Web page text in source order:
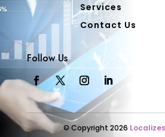
Services
Contact Us
Follow Us
© Copyright 2026